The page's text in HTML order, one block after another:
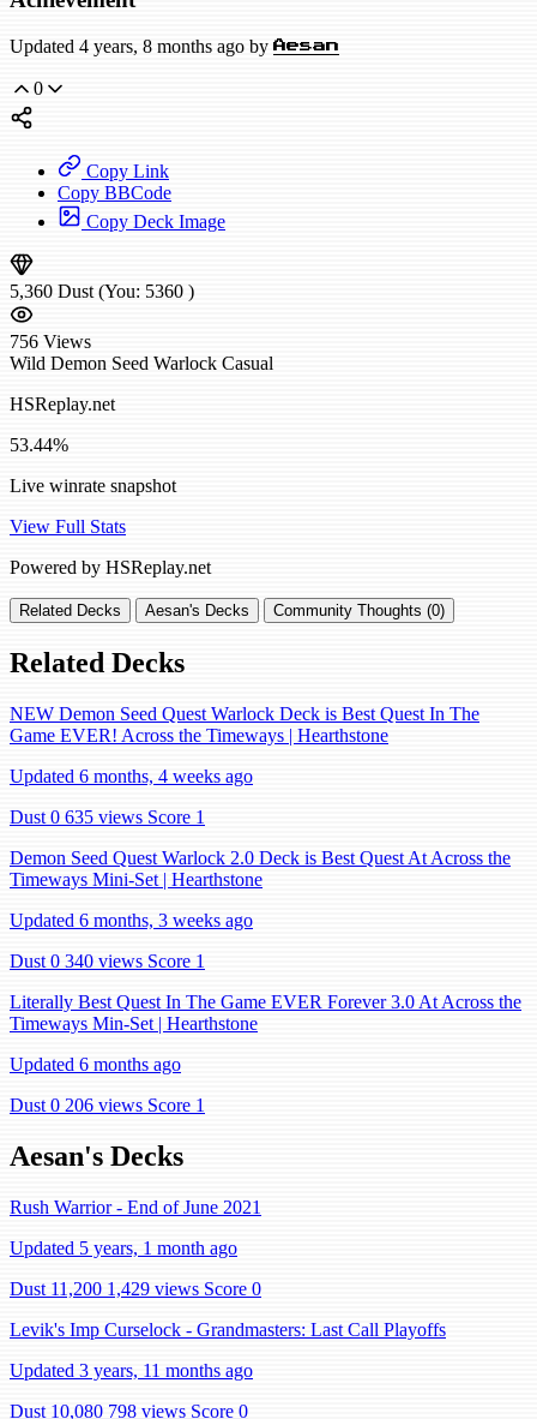
Updated 4 years, 8 months ago by Aesan
0
Copy Link
Copy BBCode
Copy Deck Image
5,360 Dust (You: 5360 )
756 Views
Wild Demon Seed Warlock Casual
HSReplay.net
53.44%
Live winrate snapshot
View Full Stats
Powered by HSReplay.net
Related Decks Aesan's Decks Community Thoughts (0)
Related Decks
NEW Demon Seed Quest Warlock Deck is Best Quest In The
Game EVER! Across the Timeways | Hearthstone
Updated 6 months, 4 weeks ago
Dust 0 635 views Score 1
Demon Seed Quest Warlock 2.0 Deck is Best Quest At Across the
Timeways Mini-Set | Hearthstone
Updated 6 months, 3 weeks ago
Dust 0 340 views Score 1
Literally Best Quest In The Game EVER Forever 3.0 At Across the
Timeways Min-Set | Hearthstone
Updated 6 months ago
Dust 0 206 views Score 1
Aesan's Decks
Rush Warrior - End of June 2021
Updated 5 years, 1 month ago
Dust 11,200 1,429 views Score 0
Levik's Imp Curselock - Grandmasters: Last Call Playoffs
Updated 3 years, 11 months ago
Dust 10,080 798 views Score 0